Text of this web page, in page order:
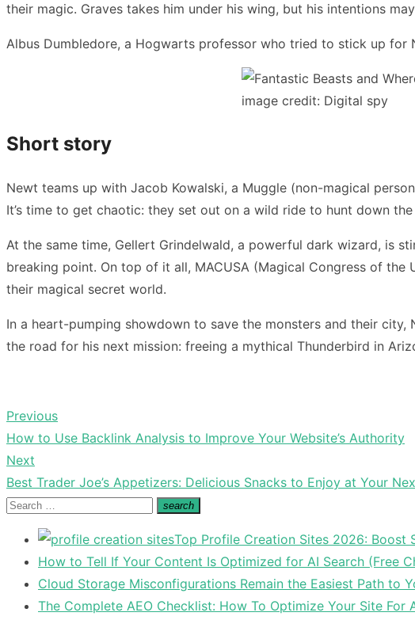
their magic. Graves takes him under his wing, but his intentions
Albus Dumbledore, a Hogwarts professor who tried to stick up for
image credit: Digital spy
Short story
Newt teams up with Jacob Kowalski, a Muggle (non-magical
It’s time to get chaotic: they set out on a wild ride to hunt down
At the same time, Gellert Grindelwald, a powerful dark wizard, is
breaking point. On top of it all, MACUSA (Magical Congress of
their magical secret world.
In a heart-pumping showdown to save the monsters and their
the road for his next mission: freeing a mythical Thunderbird in
Post
navigation
Previous
Previous
post:
How to Use Backlink Analysis to Improve Your Website’s Authority
Next
Next
post:
Best Trader Joe’s Appetizers: Delicious Snacks to Enjoy at Your
Search
search
Search
Top Profile Creation Sites 2026: Boost
How to Tell If Your Content Is Optimized for AI Search (Free
Cloud Storage Misconfigurations Remain the Easiest Path to
The Complete AEO Checklist: How To Optimize Your Site For